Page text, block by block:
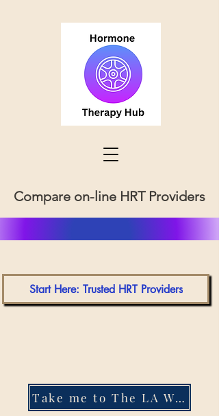
Compare on-line HRT Providers
Start Here: Trusted HRT Providers
Take me to The LA Wig Company